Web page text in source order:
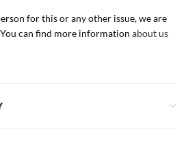
for this or any other issue, we are
can find more information about us